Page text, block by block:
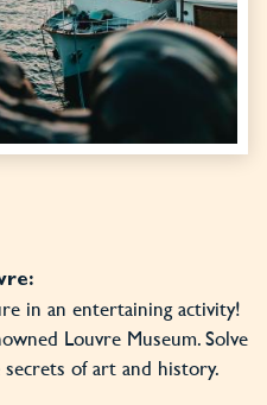
in an entertaining activity!
Louvre Museum. Solve
of art and history.